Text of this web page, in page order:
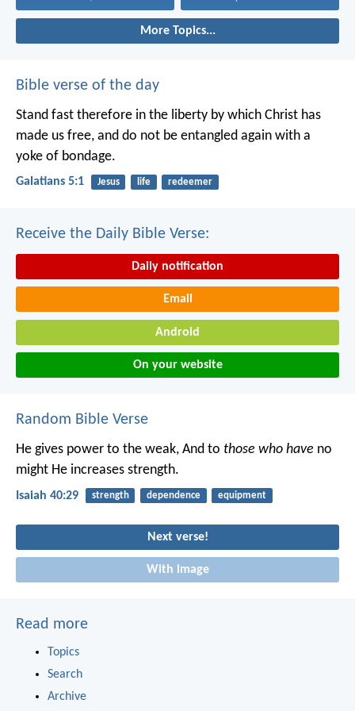
More Topics...
Bible verse of the day
Stand fast therefore in the liberty by which Christ has
made us free, and do not be entangled again with a
yoke of bondage.
Galatians 5:1 Jesus life redeemer
Receive the Daily Bible Verse:
Daily notification
Email
Android
On your website
Random Bible Verse
He gives power to the weak, And to those who have no
might He increases strength.
Isaiah 40:29 strength dependence equipment
Next verse!
With image
Read more
Topics
Search
Archive